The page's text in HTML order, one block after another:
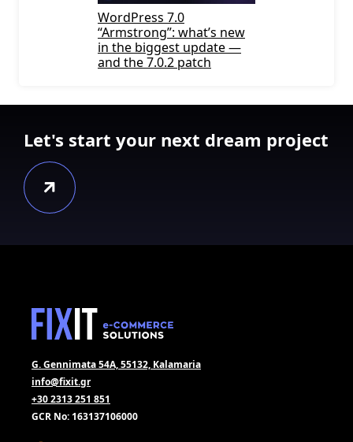
WordPress 7.0
“Armstrong”: what’s new
in the biggest update —
and the 7.0.2 patch
Let's start your next dream project
G. Gennimata 54A, 55132, Kalamaria
info@fixit.gr
+30 2313 251 851
GCR No: 163137106000